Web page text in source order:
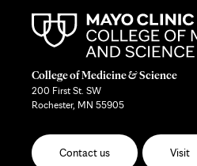
College of Medicine & Science
200 First St. SW
Rochester, MN 55905
Contact us Visit